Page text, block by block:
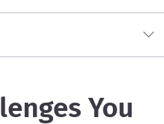
You